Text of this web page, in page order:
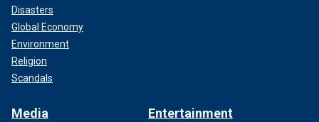
Disasters
Global Economy
Environment
Religion
Scandals
Media Entertainment